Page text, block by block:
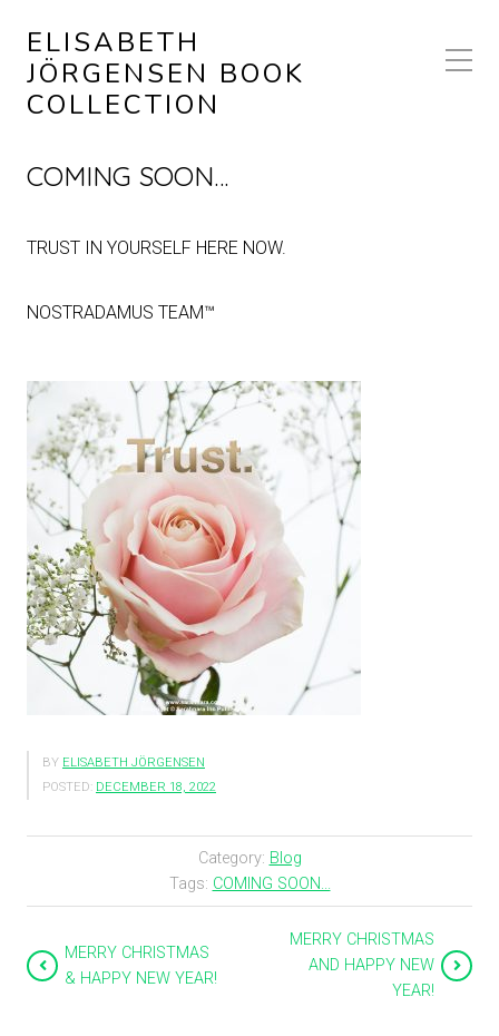
ELISABETH
JÖRGENSEN BOOK
COLLECTION
COMING SOON…
TRUST IN YOURSELF HERE NOW.
NOSTRADAMUS TEAM™
BY ELISABETH JÖRGENSEN
POSTED: DECEMBER 18, 2022
Category: Blog
Tags: COMING SOON...
MERRY CHRISTMAS
& HAPPY NEW YEAR!
MERRY CHRISTMAS
AND HAPPY NEW
YEAR!